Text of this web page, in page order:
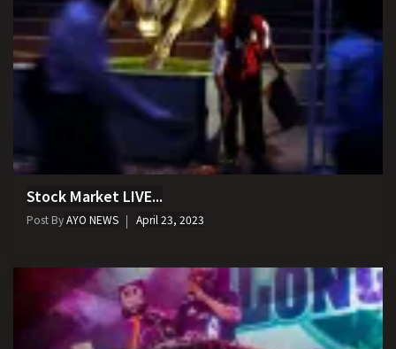
Stock Market LIVE...
Post ByAYO NEWS April 23, 2023